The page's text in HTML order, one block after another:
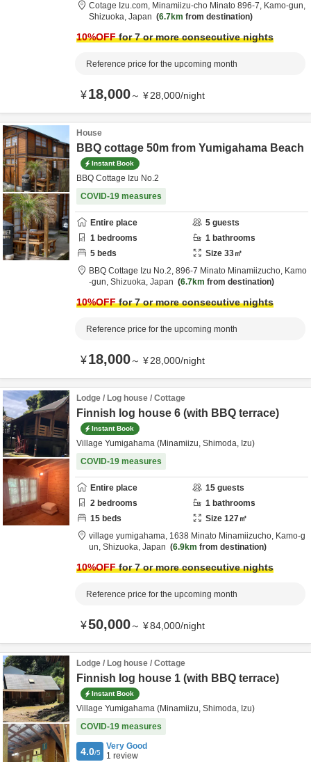
Cotage Izu.com, Minamiizu-cho Minato 896-7, Kamo-gun,
Shizuoka, Japan 6.7km from destination
10%OFFfor 7 or more consecutive nights
Reference price for the upcoming month
¥18,000～ ¥28,000/night
House
BBQ cottage 50m from Yumigahama Beach
Instant Book
BBQ Cottage Izu No.2
COVID-19 measures
Entire place 5 guests
1 bedrooms 1 bathrooms
5 beds Size 33㎡
BBQ Cottage Izu No.2, 896-7 Minato Minamiizucho, Kamo
-gun, Shizuoka, Japan 6.7km from destination
10%OFFfor 7 or more consecutive nights
Reference price for the upcoming month
¥18,000～ ¥28,000/night
Lodge / Log house / Cottage
Finnish log house 6 (with BBQ terrace)
Instant Book
Village Yumigahama (Minamiizu, Shimoda, Izu)
COVID-19 measures
Entire place 15 guests
2 bedrooms 1 bathrooms
15 beds Size 127㎡
village yumigahama, 1638 Minato Minamiizucho, Kamo-g
un, Shizuoka, Japan 6.9km from destination
10%OFFfor 7 or more consecutive nights
Reference price for the upcoming month
¥50,000～ ¥84,000/night
Lodge / Log house / Cottage
Finnish log house 1 (with BBQ terrace)
Instant Book
Village Yumigahama (Minamiizu, Shimoda, Izu)
COVID-19 measures
4.0/5
Very Good
1 review